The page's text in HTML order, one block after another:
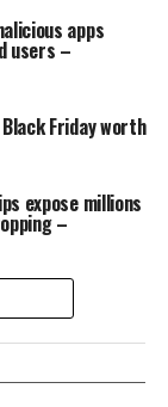
apps
users –
Friday worth
expose millions
–